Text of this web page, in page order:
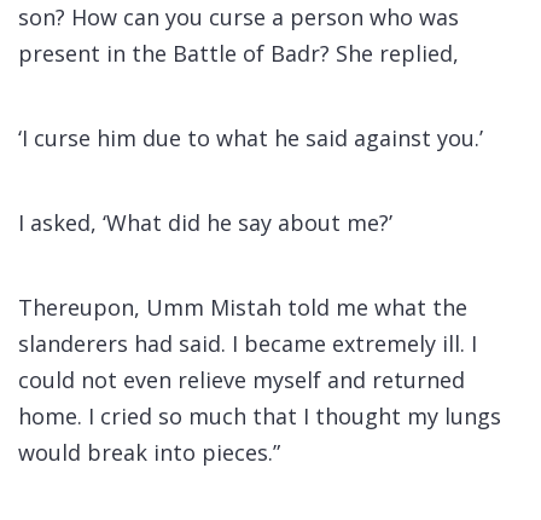
son? How can you curse a person who was
present in the Battle of Badr? She replied,
‘I curse him due to what he said against you.’
I asked, ‘What did he say about me?’
Thereupon, Umm Mistah told me what the
slanderers had said. I became extremely ill. I
could not even relieve myself and returned
home. I cried so much that I thought my lungs
would break into pieces.”